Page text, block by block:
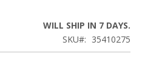
WILL SHIP IN 7 DAYS.
SKU
35410275